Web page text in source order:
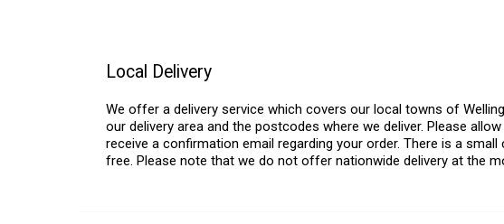
Local Delivery
We offer a delivery service which covers our local towns of
our delivery area and the postcodes where we deliver. Please
receive a confirmation email regarding your order. There is a
free. Please note that we do not offer nationwide delivery at the